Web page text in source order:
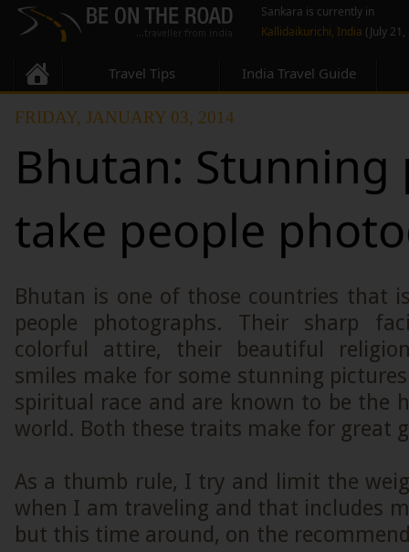
Sankara is currently in
Kallidaikurichi, India (July
Travel Tips India Travel Guide
FRIDAY, JANUARY 03, 2014
Bhutan: Stunning
take people
Bhutan is one of those countries that
people photographs. Their sharp
colorful attire, their beautiful
smiles make for some stunning
spiritual race and are known to be the
world. Both these traits make for great
As a thumb rule, I try and limit the
when I am traveling and that includes
but this time around, on the